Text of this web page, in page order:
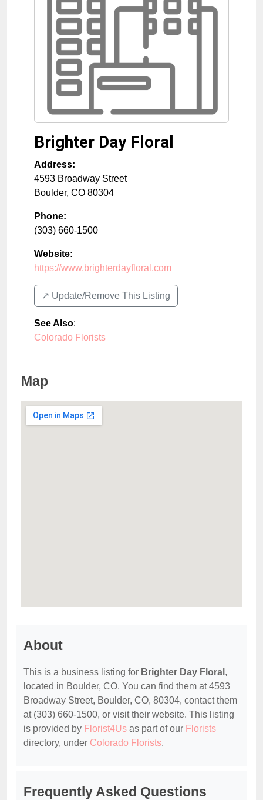
Brighter Day Floral
Address:
4593 Broadway Street
Boulder, CO 80304
Phone:
(303) 660-1500
Website:
https://www.brighterdayfloral.com
↗️ Update/Remove This Listing
See Also:
Colorado Florists
Map
About
This is a business listing for Brighter Day Floral ,
located in Boulder, CO. You can find them at 4593
Broadway Street, Boulder, CO, 80304, contact them
at (303) 660-1500, or visit their website. This listing
is provided by Florist4Us as part of our Florists
directory, under Colorado Florists.
Frequently Asked Questions